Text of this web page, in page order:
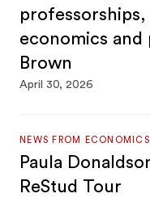
economics and
Brown
April 30, 2026
NEWS FROM ECONOMICS
Paula
ReStud Tour